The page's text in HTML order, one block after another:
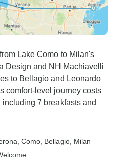
Lake Como to Milan's
Design and NH Machiavelli
to Bellagio and Leonardo
comfort-level journey costs
7 breakfasts and
, Como , Bellagio , Milan